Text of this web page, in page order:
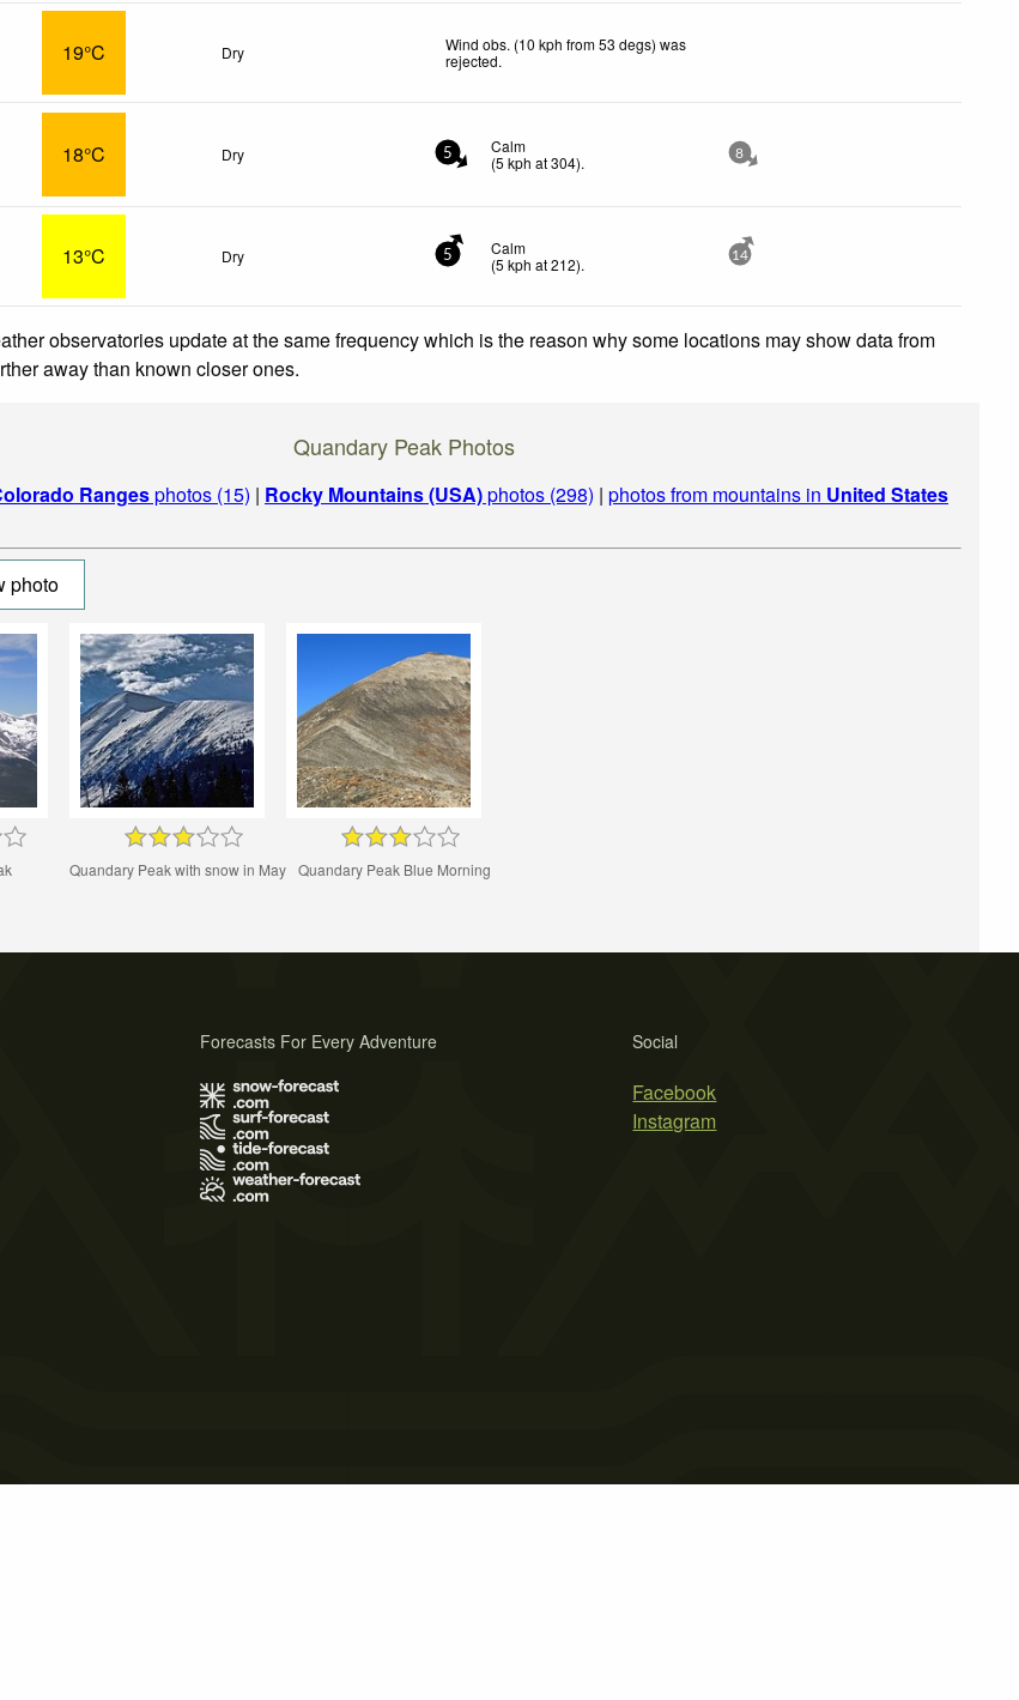
19°C Dry
Wind obs. (10 kph from 53 degs) was
rejected.
18°C Dry 5
Calm
(5 kph at 304). 8
13°C Dry 5
Calm
(5 kph at 212). 14
observatories update at the same frequency which is the reason why some locations may show data from
away than known closer ones.
Quandary Peak Photos
Rangesphotos (15) | Rocky Mountains (USA)photos (298) | photos from mountains in United States
photo
Quandary Peak with snow in May Quandary Peak Blue Morning
Social
Facebook
Instagram
Forecasts For Every Adventure